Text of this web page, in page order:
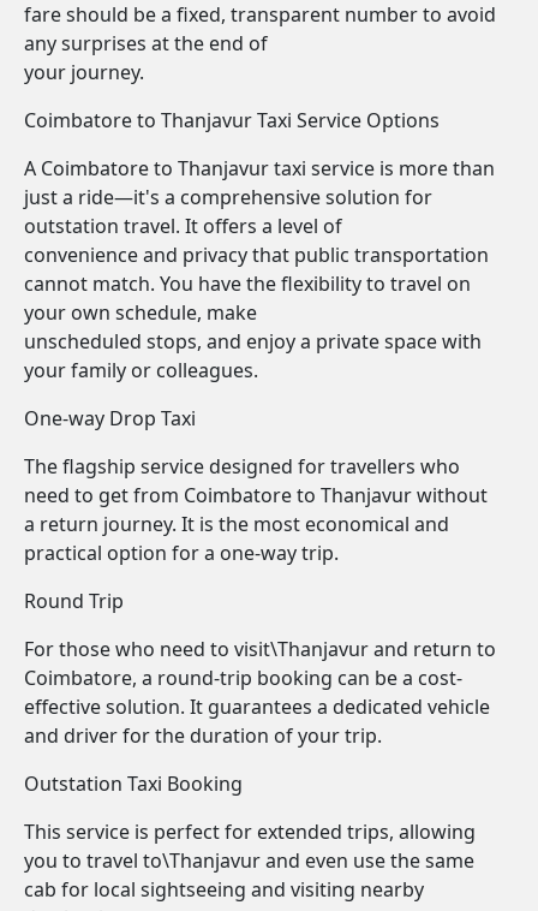
fare should be a fixed, transparent number to avoid
any surprises at the end of
your journey.
Coimbatore to Thanjavur Taxi Service Options
A Coimbatore to Thanjavur taxi service is more than
just a ride—it's a comprehensive solution for
outstation travel. It offers a level of
convenience and privacy that public transportation
cannot match. You have the flexibility to travel on
your own schedule, make
unscheduled stops, and enjoy a private space with
your family or colleagues.
One-way Drop Taxi
The flagship service designed for travellers who
need to get from Coimbatore to Thanjavur without
a return journey. It is the most economical and
practical option for a one-way trip.
Round Trip
For those who need to visit\Thanjavur and return to
Coimbatore, a round-trip booking can be a cost-
effective solution. It guarantees a dedicated vehicle
and driver for the duration of your trip.
Outstation Taxi Booking
This service is perfect for extended trips, allowing
you to travel to\Thanjavur and even use the same
cab for local sightseeing and visiting nearby